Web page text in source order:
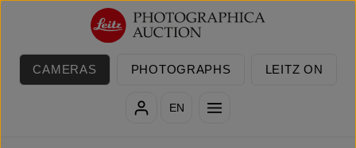
Skip to main content
CAMERAS PHOTOGRAPHS LEITZ ON
EN